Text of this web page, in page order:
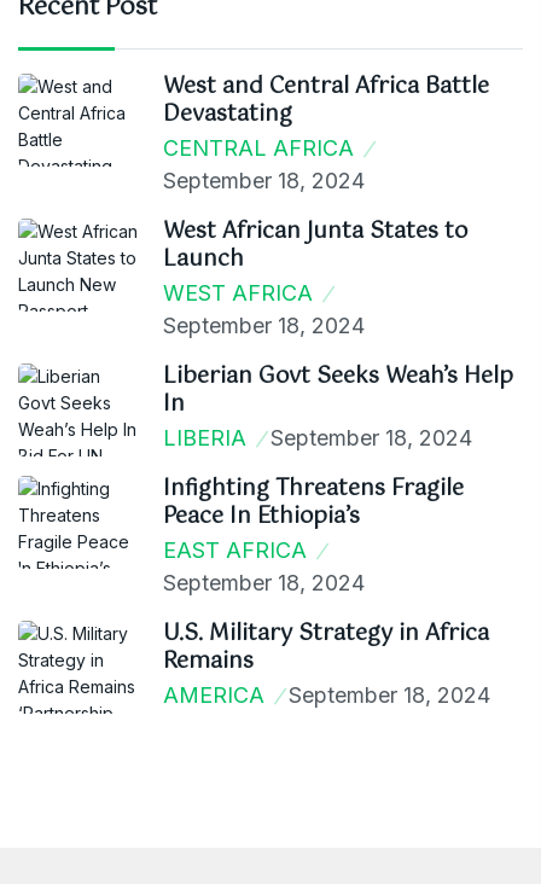
Recent Post
West and Central Africa Battle
Devastating
CENTRAL AFRICA
September 18, 2024
West African Junta States to
Launch
WEST AFRICA
September 18, 2024
Liberian Govt Seeks Weah’s Help
In
LIBERIA September 18, 2024
Infighting Threatens Fragile
Peace In Ethiopia’s
EAST AFRICA
September 18, 2024
U.S. Military Strategy in Africa
Remains
AMERICA September 18, 2024